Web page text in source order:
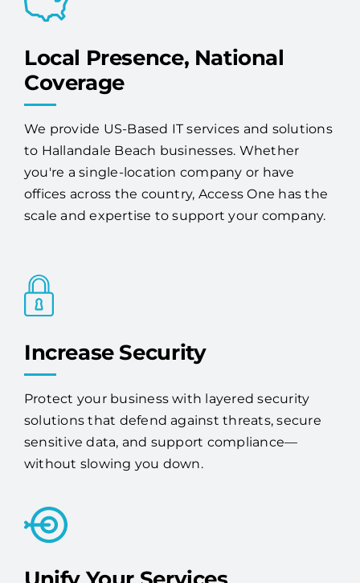
Local Presence, National
Coverage
We provide US-Based IT services and solutions
to Hallandale Beach businesses. Whether
you're a single-location company or have
offices across the country, Access One has the
scale and expertise to support your company.
Increase Security
Protect your business with layered security
solutions that defend against threats, secure
sensitive data, and support compliance—
without slowing you down.